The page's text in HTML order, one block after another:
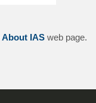
About IASweb page.